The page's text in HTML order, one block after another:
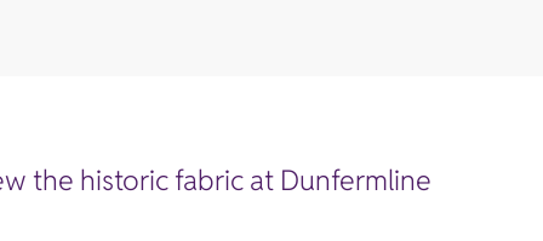
the historic fabric at Dunfermline